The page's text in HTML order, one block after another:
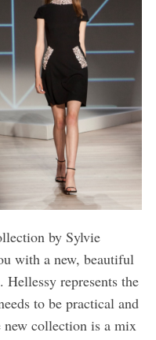
by Sylvie
with a new, beautiful
represents the
to be practical and
new collection is a mix